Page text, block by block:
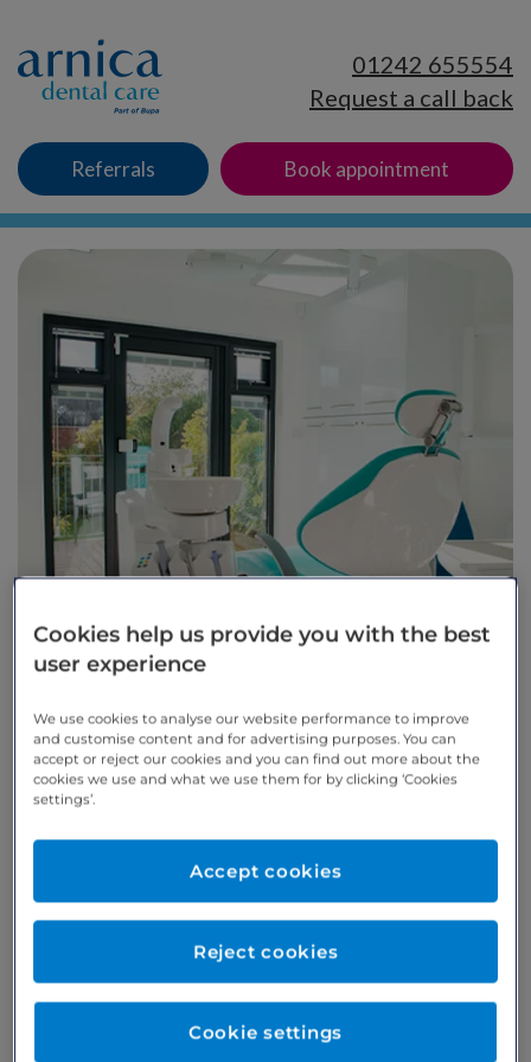
01242 655554
Request a call back
Referrals Book appointment
Welcome to Arnica Dental
Care, specialist dentists in
Cheltenham
Arnica Dental Care is an award-winning centre of
excellence for dentistry in Cheltenham. We provide a
comprehensive range of treatment and care in a warm
and welcoming environment, helping you maintain
excellent oral health and a beautiful smile.
Our team is trusted by over 100 regional dentists who
refer patients to us for specialist treatment.
Cookies help us provide you with the best
user experience
We use cookies to analyse our website performance to improve
and customise content and for advertising purposes. You can
accept or reject our cookies and you can find out more about the
cookies we use and what we use them for by clicking ‘Cookies
settings’.
Cookie settings
Reject cookies
Accept cookies